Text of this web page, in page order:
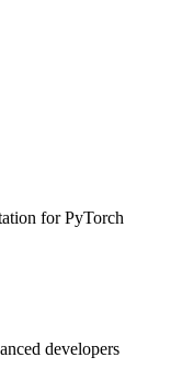
for PyTorch
developers